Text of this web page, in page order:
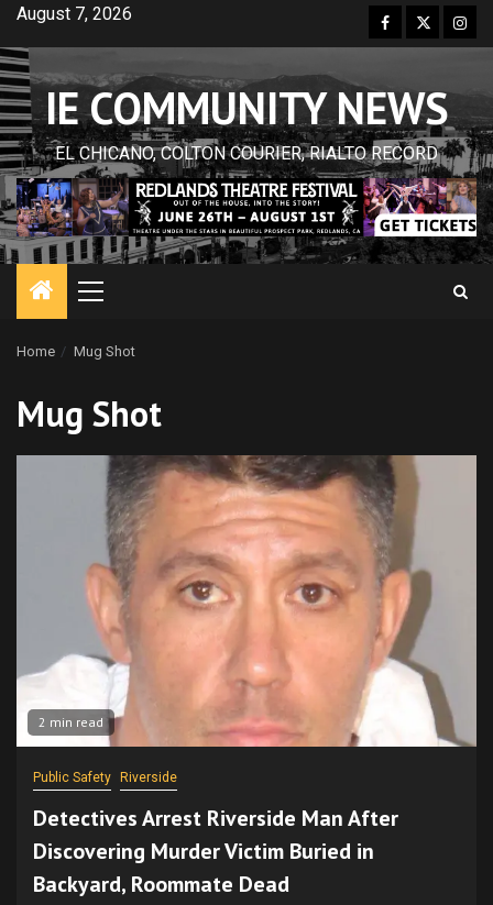
Skip
content
August 7, 2026 Facebook
Twitter
IE COMMUNITY NEWS
EL CHICANO, COLTON COURIER, RIALTO RECORD
Primary
Home Mug Shot
Mug Shot
2 min read
Public Safety Riverside
Detectives Arrest Riverside Man After
Discovering Murder Victim Buried in
Backyard, Roommate Dead